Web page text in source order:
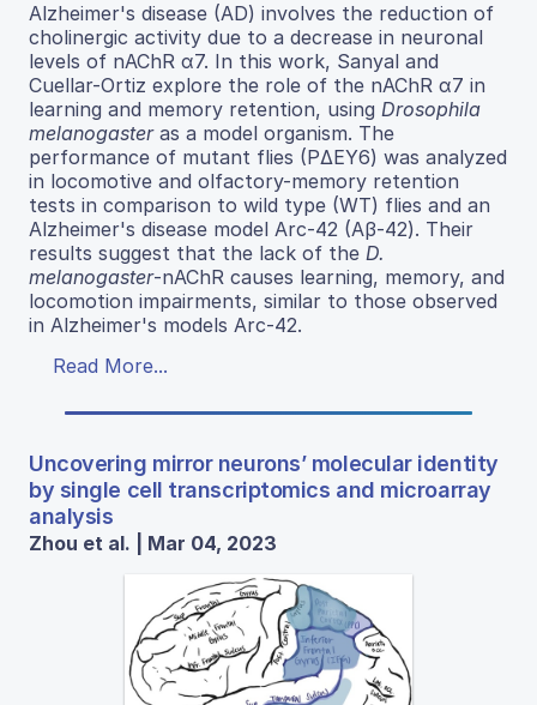
Alzheimer's disease (AD) involves the reduction of
cholinergic activity due to a decrease in neuronal
levels of nAChR α7. In this work, Sanyal and
Cuellar-Ortiz explore the role of the nAChR α7 in
learning and memory retention, using Drosophila
melanogasteras a model organism. The
performance of mutant flies (PΔEY6) was analyzed
in locomotive and olfactory-memory retention
tests in comparison to wild type (WT) flies and an
Alzheimer's disease model Arc-42 (Aβ-42). Their
results suggest that the lack of the D.
melanogaster-nAChR causes learning, memory, and
locomotion impairments, similar to those observed
in Alzheimer's models Arc-42.
Read More...
Uncovering mirror neurons’ molecular identity
by single cell transcriptomics and microarray
analysis
Zhou et al. | Mar 04, 2023